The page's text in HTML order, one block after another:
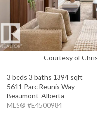
Courtesy of
3 beds 3 baths 1394 sqft
5611 Parc Reunis Way
Beaumont, Alberta
MLS® #E4500984